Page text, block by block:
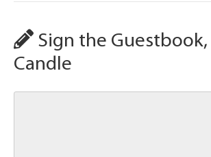
Sign the
Candle